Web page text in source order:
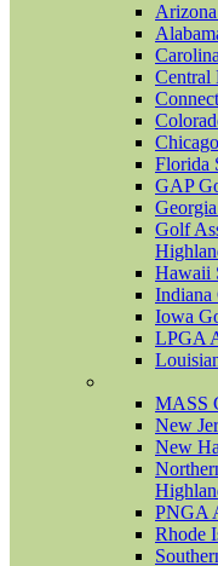
Central
Florida
GAP
Golf
Hawaii
Indiana
Iowa
LPGA
MASS
New
New
PNGA
Rhode